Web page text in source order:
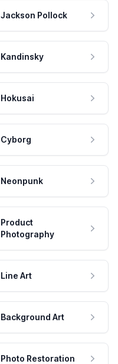
Jackson Pollock
Kandinsky
Hokusai
Cyborg
Neonpunk
Product
Photography
Line Art
Background Art
Photo Restoration